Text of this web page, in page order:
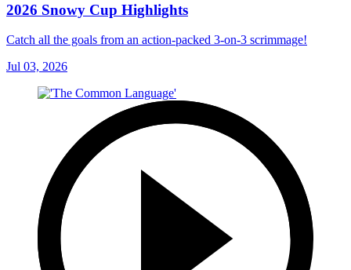
2026 Snowy Cup Highlights
Catch all the goals from an action-packed 3-on-3 scrimmage!
Jul 03, 2026